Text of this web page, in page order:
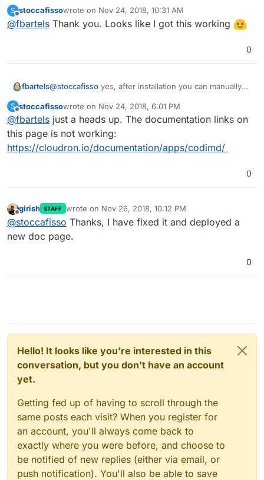
Codimd probably needs to be restarted for changes to
take effect.
https://git.cloudron.io/cloudron/codimd-
app/blob/master/config.json#L5
S
Offline
stoccafissowrote on Nov 24, 2018, 10:31 AM
last edited by
@fbartels Thank you. Looks like I got this working
0
fbartels@stoccafisso yes, after installation you can manually
Codimd probably needs to be restarted for changes to
take effect.
https://git.cloudron.io/cloudron/codimd-
app/blob/master/config.json#L5
S
Offline
stoccafissowrote on Nov 24, 2018, 6:01 PM
last edited by
@fbartels just a heads up. The documentation links on
this page is not working:
https://cloudron.io/documentation/apps/codimd/
0
Offline
girish STAFF wrote on Nov 26, 2018, 10:12 PM
last edited by
@stoccafisso Thanks, I have fixed it and deployed a
new doc page.
0
Hello! It looks like you're interested in this
conversation, but you don't have an account
yet.
Getting fed up of having to scroll through the
same posts each visit? When you register for
an account, you'll always come back to
exactly where you were before, and choose to
be notified of new replies (either via email, or
push notification). You'll also be able to save